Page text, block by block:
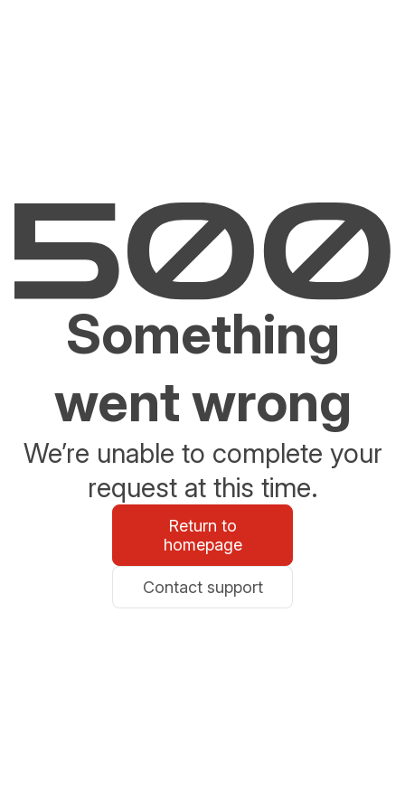
Something
went wrong
We’re unable to complete your
request at this time.
Return to
homepage
Contact support